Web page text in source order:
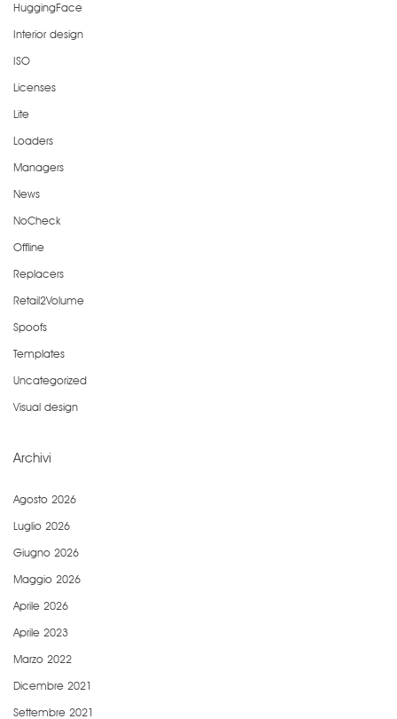
HuggingFace
Interior design
ISO
Licenses
Lite
Loaders
Managers
News
NoCheck
Offline
Replacers
Retail2Volume
Spoofs
Templates
Uncategorized
Visual design
Archivi
Agosto 2026
Luglio 2026
Giugno 2026
Maggio 2026
Aprile 2026
Aprile 2023
Marzo 2022
Dicembre 2021
Settembre 2021